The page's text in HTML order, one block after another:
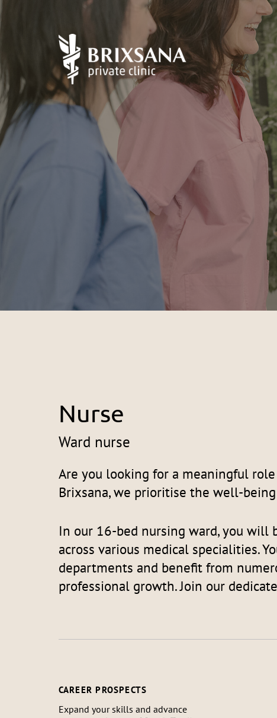
Nurse
Ward nurse
Are you looking for a meaningful
Brixsana, we prioritise the well-
In our 16-bed nursing ward, you will
across various medical specialities.
departments and benefit from
professional growth. Join our
CAREER PROSPECTS
Expand your skills and advance